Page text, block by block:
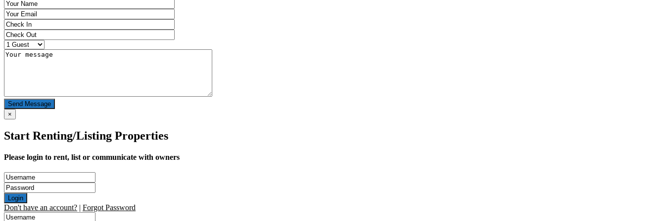
Send Message
×
Start Renting/Listing Properties
Please login to rent, list or communicate with owners
Login
Don't have an account? | Forgot Password